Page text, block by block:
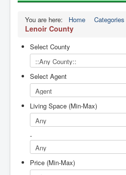
You are here: Home Categories
Lenoir County
Select County
Select Agent
Living Space (Min-Max)
-
Price (Min-Max)